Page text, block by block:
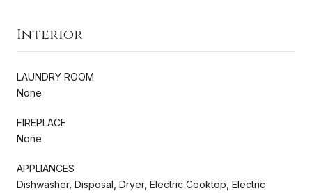
Interior
LAUNDRY ROOM
None
FIREPLACE
None
APPLIANCES
Dishwasher, Disposal, Dryer, Electric Cooktop, Electric